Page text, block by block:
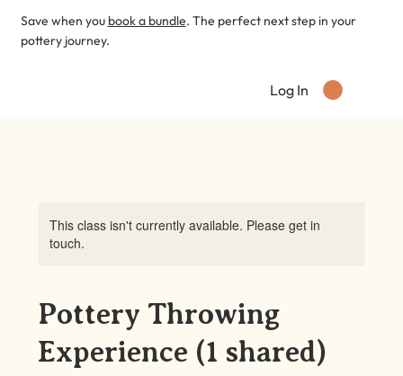
Save when you book a bundle. The perfect next step in your
pottery journey.
Log In
This class isn't currently available. Please get in
touch.
Pottery Throwing
Experience (1 shared)